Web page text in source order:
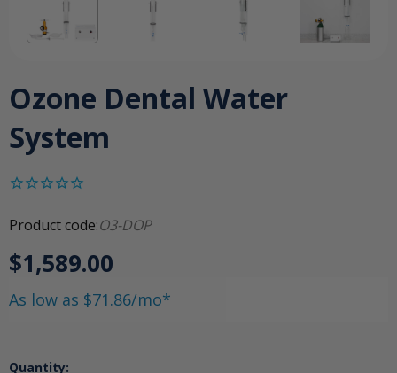
Ozone Dental Water
System
Product code:O3-DOP
$1,589.00
As low as $71.86/mo*
Quantity: